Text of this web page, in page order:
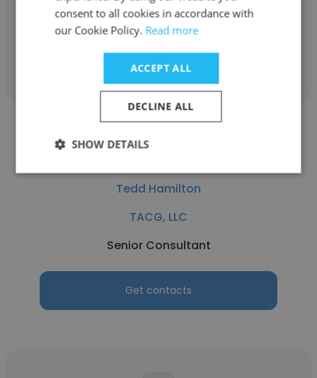
Shipyard)
Get contacts
Tedd Hamilton
TACG, LLC
Senior Consultant
Get contacts
consent to all cookies in accordance with
our Cookie Policy. Read more
ACCEPT ALL
DECLINE ALL
SHOW DETAILS